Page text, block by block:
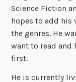
Science Fiction
hopes to add his
the genres. He
want to read and
first.
He is currently